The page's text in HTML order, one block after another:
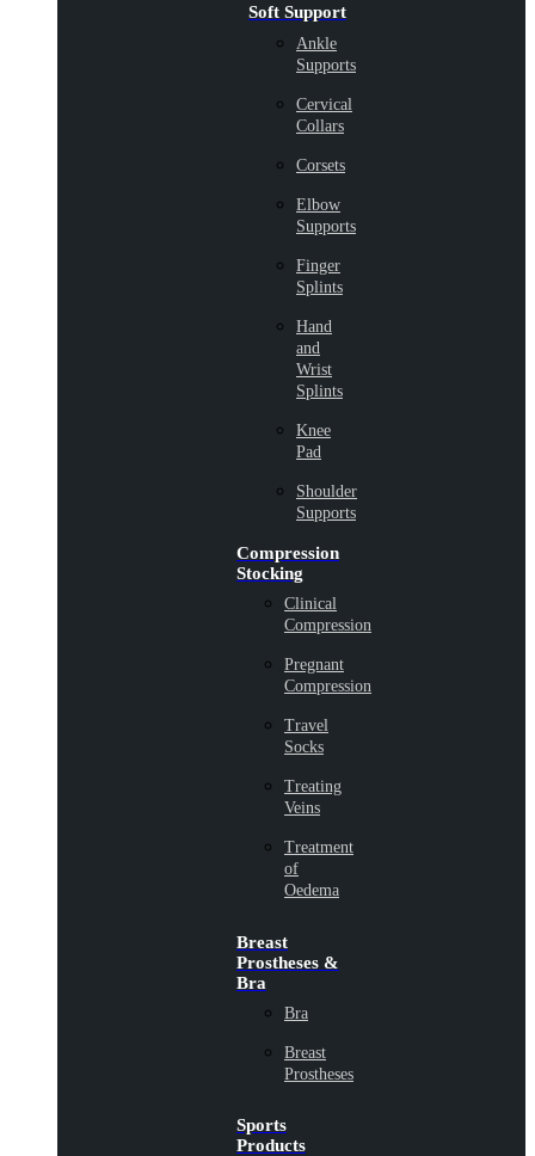
Soft Support
Ankle
Supports
Cervical
Collars
Corsets
Elbow
Supports
Finger
Splints
Hand
and
Wrist
Splints
Knee
Pad
Shoulder
Supports
Compression
Stocking
Clinical
Compression
Pregnant
Compression
Travel
Socks
Treating
Veins
Treatment
of
Oedema
Breast
Prostheses &
Bra
Bra
Breast
Prostheses
Sports
Products